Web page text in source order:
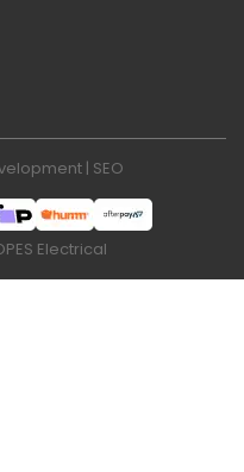
| SEO
Electrical